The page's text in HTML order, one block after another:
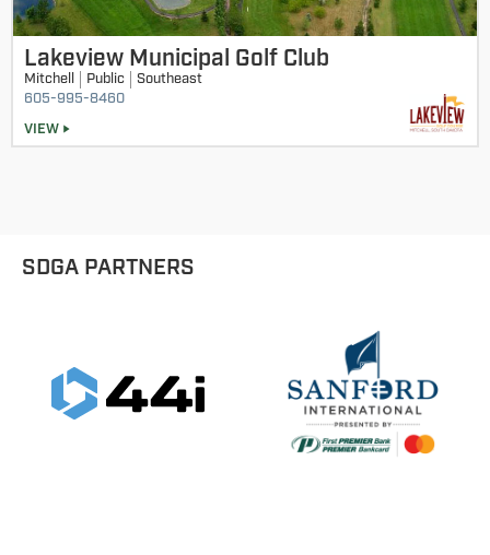
Lakeview Municipal Golf Club
Mitchell Public
Southeast
605-995-8460
VIEW
SDGA PARTNERS